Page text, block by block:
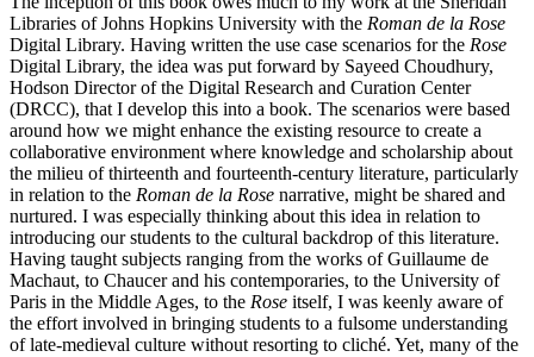
Libraries of Johns Hopkins University with the Roman de la Rose
Digital Library. Having written the use case scenarios for the Rose
Digital Library, the idea was put forward by Sayeed Choudhury,
Hodson Director of the Digital Research and Curation Center
(DRCC), that I develop this into a book. The scenarios were based
around how we might enhance the existing resource to create a
collaborative environment where knowledge and scholarship about
the milieu of thirteenth and fourteenth-century literature, particularly
in relation to the Roman de la Rose narrative, might be shared and
nurtured. I was especially thinking about this idea in relation to
introducing our students to the cultural backdrop of this literature.
Having taught subjects ranging from the works of Guillaume de
Machaut, to Chaucer and his contemporaries, to the University of
Paris in the Middle Ages, to the Rose itself, I was keenly aware of
the effort involved in bringing students to a fulsome understanding
of late-medieval culture without resorting to cliché. Yet, many of the